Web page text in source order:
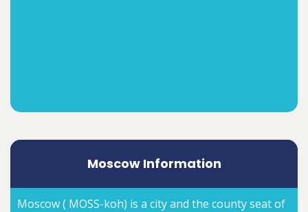
Moscow Information
Moscow ( MOSS-koh) is a city and the county seat of